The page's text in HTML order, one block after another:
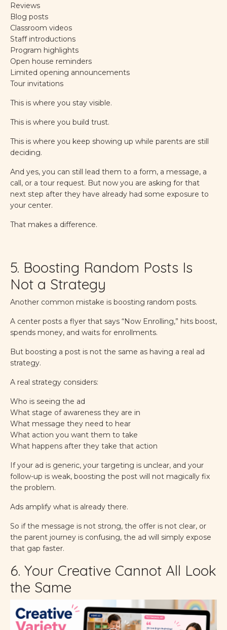
Reviews
Blog posts
Classroom videos
Staff introductions
Program highlights
Open house reminders
Limited opening announcements
Tour invitations
This is where you stay visible.
This is where you build trust.
This is where you keep showing up while parents are still
deciding.
And yes, you can still lead them to a form, a message, a
call, or a tour request. But now you are asking for that
next step after they have already had some exposure to
your center.
That makes a difference.
5. Boosting Random Posts Is
Not a Strategy
Another common mistake is boosting random posts.
A center posts a flyer that says “Now Enrolling,” hits boost,
spends money, and waits for enrollments.
But boosting a post is not the same as having a real ad
strategy.
A real strategy considers:
Who is seeing the ad
What stage of awareness they are in
What message they need to hear
What action you want them to take
What happens after they take that action
If your ad is generic, your targeting is unclear, and your
follow-up is weak, boosting the post will not magically fix
the problem.
Ads amplify what is already there.
So if the message is not strong, the offer is not clear, or
the parent journey is confusing, the ad will simply expose
that gap faster.
6. Your Creative Cannot All Look
the Same